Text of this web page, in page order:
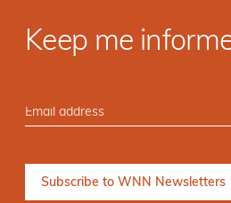
Keep me